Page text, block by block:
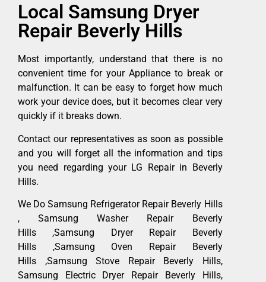
Local Samsung Dryer
Repair Beverly Hills
Most importantly, understand that there is no
convenient time for your Appliance to break or
malfunction. It can be easy to forget how much
work your device does, but it becomes clear very
quickly if it breaks down.
Contact our representatives as soon as possible
and you will forget all the information and tips
you need regarding your LG Repair in Beverly
Hills.
We Do Samsung Refrigerator Repair Beverly Hills
, Samsung Washer Repair Beverly
Hills ,Samsung Dryer Repair Beverly
Hills ,Samsung Oven Repair Beverly
Hills ,Samsung Stove Repair Beverly Hills,
Samsung Electric Dryer Repair Beverly Hills,